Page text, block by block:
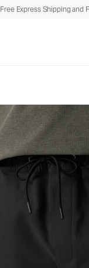
Free Express Shipping and